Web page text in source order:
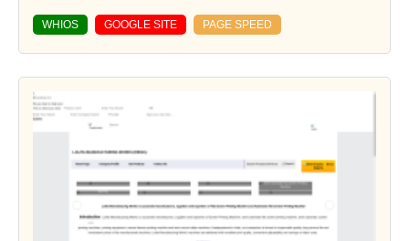
WHIOS GOOGLE SITE PAGE SPEED